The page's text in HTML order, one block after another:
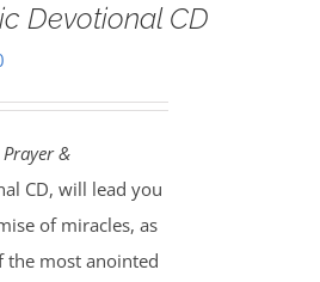
Devotional CD
Prayer &
CD, will lead you
of miracles, as
the most anointed